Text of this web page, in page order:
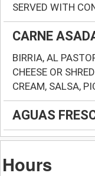
SERVED WITH
CARNE
BIRRIA, AL
CHEESE OR
CREAM, SALSA,
AGUAS
Hours